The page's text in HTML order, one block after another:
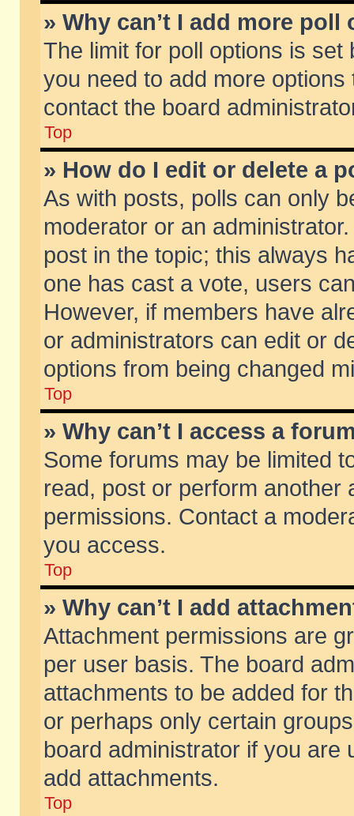
» Why can’t I add more poll
The limit for poll options is
you need to add more
contact the board
Top
» How do I edit or delete a
As with posts, polls can only
moderator or an
post in the topic; this always
one has cast a vote, users
However, if members have
or administrators can edit or
options from being changed
Top
» Why can’t I access a
Some forums may be limited
read, post or perform another
permissions. Contact a
you access.
Top
» Why can’t I add
Attachment permissions are
per user basis. The board
attachments to be added for
or perhaps only certain
board administrator if you are
add attachments.
Top